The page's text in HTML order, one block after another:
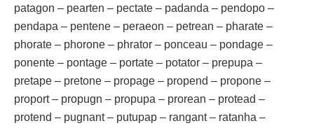
patagon – pearten – pectate – padanda – pendopo –
pendapa – pentene – peraeon – petrean – pharate –
phorate – phorone – phrator – ponceau – pondage –
ponente – pontage – portate – potator – prepupa –
pretape – pretone – propage – propend – propone –
proport – propugn – propupa – prorean – protead –
protend – pugnant – putupap – rangant – ratanha –